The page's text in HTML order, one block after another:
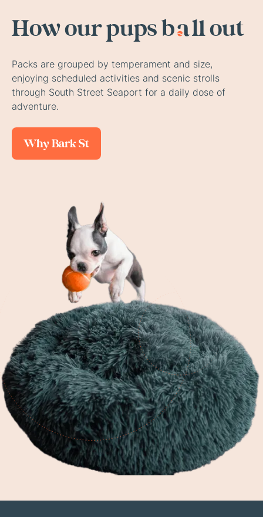
How ourpups ball out
Packs are grouped by temperament and size,
enjoying scheduled activities and scenic strolls
through South Street Seaport for a daily dose of
adventure.
Why Bark St